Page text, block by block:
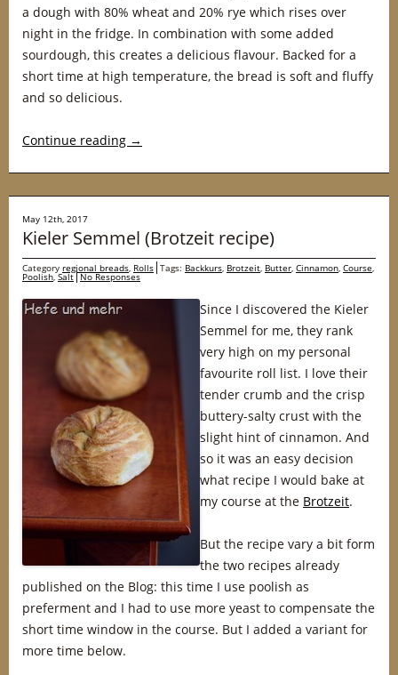
a dough with 80% wheat and 20% rye which rises over
night in the fridge. In combination with some added
sourdough, this creates a delicious flavour. Backed for a
short time at high temperature, the bread is soft and fluffy
and so delicious.
Continue reading →
May 12th, 2017
Kieler Semmel (Brotzeit recipe)
Category regional breads, Rolls Tags: Backkurs, Brotzeit, Butter, Cinnamon, Course,
Poolish,Salt No Responses
Since I discovered the Kieler
Semmel for me, they rank
very high on my personal
favourite roll list. I love their
tender crumb and the crisp
buttery-salty crust with the
slight hint of cinnamon. And
so it was an easy decision
what recipe I would bake at
my course at the Brotzeit.
But the recipe vary a bit form
the two recipes already
published on the Blog: this time I use poolish as
preferment and I had to use more yeast to compensate the
short time window in the course. But I added a variant for
more time below.